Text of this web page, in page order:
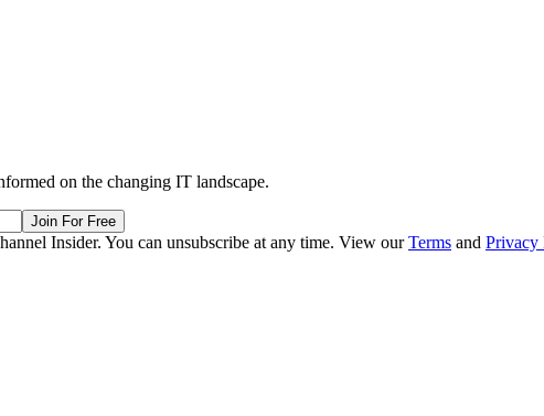
on the changing IT landscape.
Join For Free
Insider. You can unsubscribe at any time. View ourTerms and Privacy